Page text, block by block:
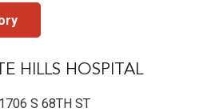
HILLS HOSPITAL
1706 S 68TH ST